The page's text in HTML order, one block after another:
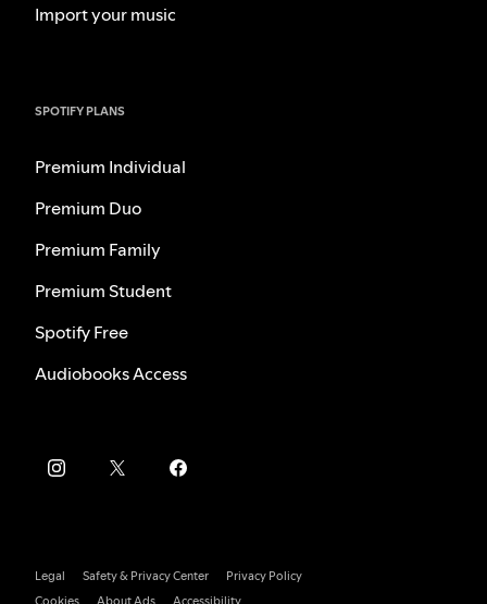
Import your music
SPOTIFY PLANS
Premium Individual
Premium Duo
Premium Family
Premium Student
Spotify Free
Audiobooks Access
Legal Safety & Privacy Center
Privacy Policy